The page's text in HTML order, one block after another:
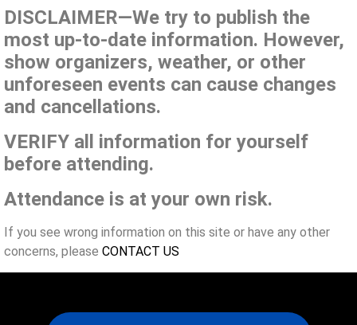
DISCLAIMER—We try to publish the
most up-to-date information. However,
show organizers, weather, or other
unforeseen events can cause changes
and cancellations.
VERIFY all information for yourself
before attending.
Attendance is at your own risk.
If you see wrong information on this site or have any other
concerns, please CONTACT US